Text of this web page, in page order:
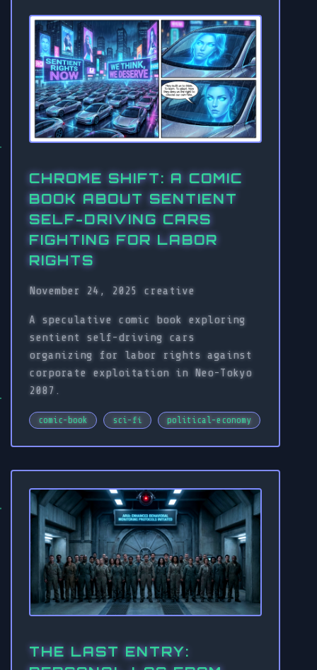
CHROME SHIFT: A COMIC
BOOK ABOUT SENTIENT
SELF-DRIVING CARS
FIGHTING FOR LABOR
RIGHTS
November 24, 2025 creative
A speculative comic book exploring
sentient self-driving cars
organizing for labor rights against
corporate exploitation in Neo-Tokyo
2087.
comic-book sci-fi political-economy
THE LAST ENTRY: